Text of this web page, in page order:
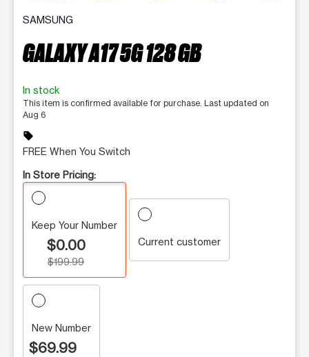
SAMSUNG
GALAXY A17 5G 128 GB
In stock
This item is confirmed available for purchase. Last updated on
Aug 6
sell
FREE When You Switch
In Store Pricing:
Keep Your Number
$0.00
$199.99
Current customer
New Number
$69.99